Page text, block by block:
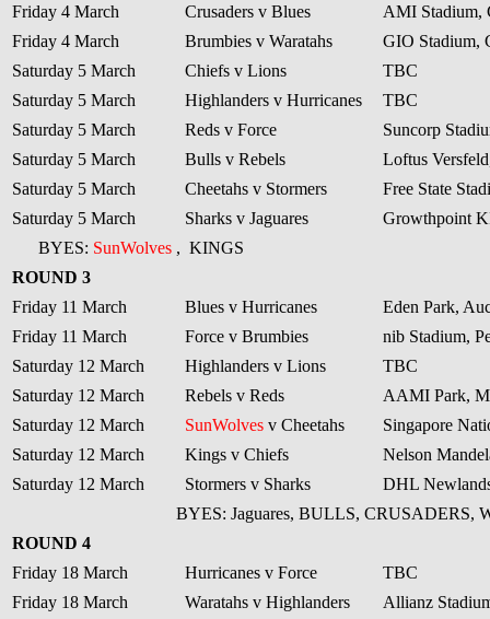
Friday 4 March
Crusaders v Blues
AMI Stadium,
Friday 4 March
Brumbies v Waratahs
GIO Stadium,
Saturday 5 March
Chiefs v Lions
TBC
Saturday 5 March
Highlanders v Hurricanes
TBC
Saturday 5 March
Reds v Force
Suncorp
Saturday 5 March
Bulls v Rebels
Loftus
Saturday 5 March
Cheetahs v Stormers
Free State
Saturday 5 March
Sharks v Jaguares
Growthpoint
BYES: SunWolves , KINGS
ROUND 3
Friday 11 March
Blues v Hurricanes
Eden Park,
Friday 11 March
Force v Brumbies
nib Stadium,
Saturday 12 March
Highlanders v Lions
TBC
Saturday 12 March
Rebels v Reds
AAMI Park,
Saturday 12 March
SunWolves v Cheetahs
Singapore
Saturday 12 March
Kings v Chiefs
Nelson
Saturday 12 March
Stormers v Sharks
DHL
BYES: Jaguares, BULLS, CRUSADERS,
ROUND 4
Friday 18 March
Hurricanes v Force
TBC
Friday 18 March
Waratahs v Highlanders
Allianz